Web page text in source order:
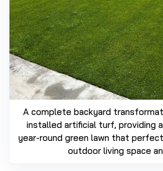
A complete backyard
installed artificial turf, providing
year-round green lawn that
outdoor living space